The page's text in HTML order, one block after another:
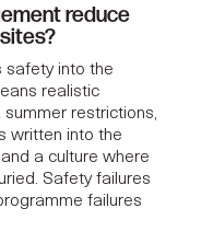
reduce
safety into the
realistic
restrictions,
written into the
a culture where
Safety failures
failures